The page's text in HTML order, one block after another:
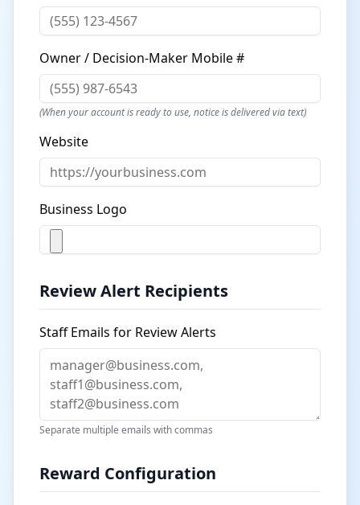
Owner / Decision-Maker Mobile #
(When your account is ready to use, notice is delivered via text)
Website
Business Logo
Review Alert Recipients
Staff Emails for Review Alerts
Separate multiple emails with commas
Reward Configuration